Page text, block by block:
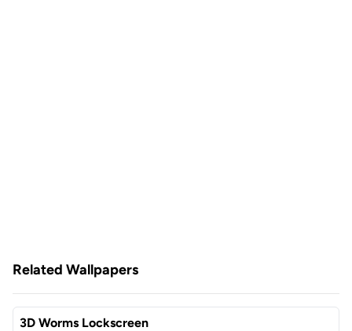
Related Wallpapers
3D Worms Lockscreen